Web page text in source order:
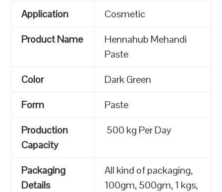
Application
Cosmetic
Product Name
Hennahub Mehandi
Paste
Color
Dark Green
Form
Paste
Production
Capacity
500 kg Per Day
Packaging
Details
All kind of packaging,
100gm, 500gm, 1 kgs,